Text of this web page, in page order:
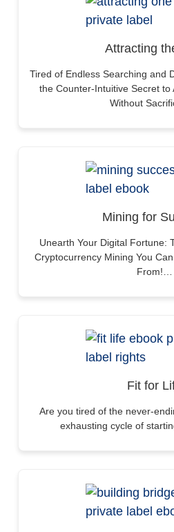
Attracting
Tired of Endless Searching and
the Counter-Intuitive Secret to
Without
Mining for
Unearth Your Digital Fortune:
Cryptocurrency Mining You
From!…
Fit for
Are you tired of the never-
exhausting cycle of